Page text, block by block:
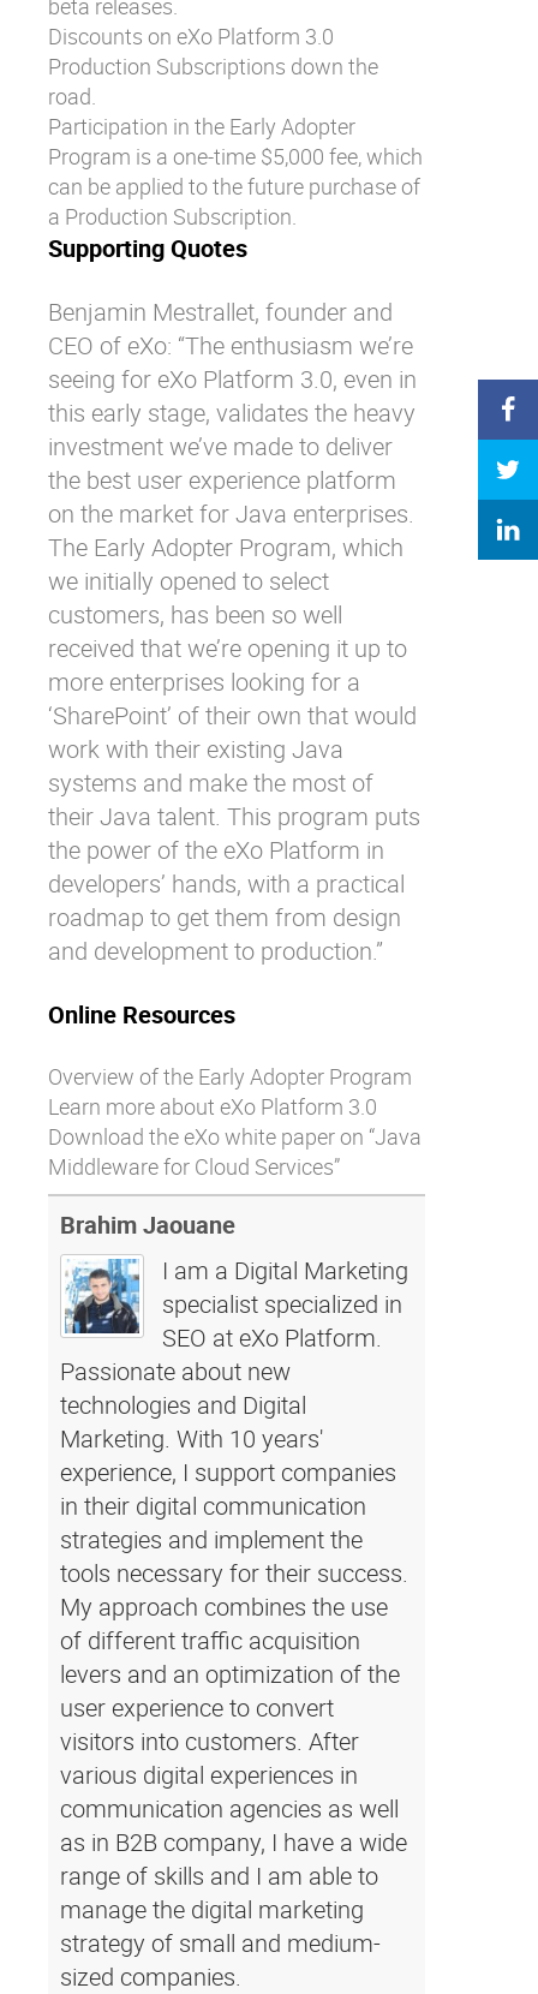
beta releases.
Discounts on eXo Platform 3.0
Production Subscriptions down the
road.
Participation in the Early Adopter
Program is a one-time $5,000 fee, which
can be applied to the future purchase of
a Production Subscription.
Supporting Quotes
Benjamin Mestrallet, founder and
CEO of eXo: “The enthusiasm we’re
seeing for eXo Platform 3.0, even in
this early stage, validates the heavy
investment we’ve made to deliver
the best user experience platform
on the market for Java enterprises.
The Early Adopter Program, which
we initially opened to select
customers, has been so well
received that we’re opening it up to
more enterprises looking for a
‘SharePoint’ of their own that would
work with their existing Java
systems and make the most of
their Java talent. This program puts
the power of the eXo Platform in
developers’ hands, with a practical
roadmap to get them from design
and development to production.”
Online Resources
Overview of the Early Adopter Program
Learn more about eXo Platform 3.0
Download the eXo white paper on “Java
Middleware for Cloud Services”
Brahim Jaouane
I am a Digital Marketing
specialist specialized in
SEO at eXo Platform.
Passionate about new
technologies and Digital
Marketing. With 10 years'
experience, I support companies
in their digital communication
strategies and implement the
tools necessary for their success.
My approach combines the use
of different traffic acquisition
levers and an optimization of the
user experience to convert
visitors into customers. After
various digital experiences in
communication agencies as well
as in B2B company, I have a wide
range of skills and I am able to
manage the digital marketing
strategy of small and medium-
sized companies.